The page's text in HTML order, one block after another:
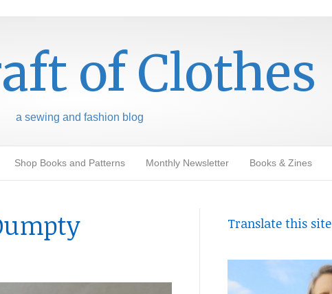
of Clothes
a sewing and fashion blog
Shop Books and Patterns Monthly Newsletter Books & Zines
Translate this site